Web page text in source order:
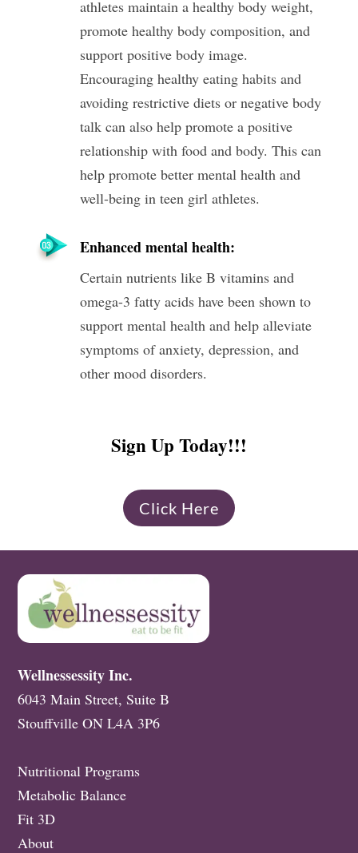
athletes maintain a healthy body weight,
promote healthy body composition, and
support positive body image.
Encouraging healthy eating habits and
avoiding restrictive diets or negative body
talk can also help promote a positive
relationship with food and body. This can
help promote better mental health and
well-being in teen girl athletes.
Enhanced mental health:
Certain nutrients like B vitamins and
omega-3 fatty acids have been shown to
support mental health and help alleviate
symptoms of anxiety, depression, and
other mood disorders.
Sign Up Today!!!
Click Here
Wellnessessity Inc.
6043 Main Street, Suite B
Stouffville ON L4A 3P6
Nutritional Programs
Metabolic Balance
Fit 3D
About